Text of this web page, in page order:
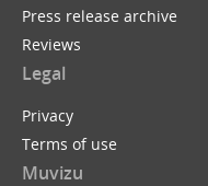
Press release archive
Reviews
Legal
Privacy
Terms of use
Muvizu